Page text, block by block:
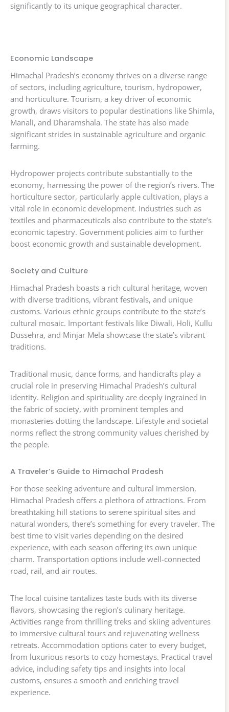
significantly to its unique geographical character.
Economic Landscape
Himachal Pradesh’s economy thrives on a diverse range
of sectors, including agriculture, tourism, hydropower,
and horticulture. Tourism, a key driver of economic
growth, draws visitors to popular destinations like Shimla,
Manali, and Dharamshala. The state has also made
significant strides in sustainable agriculture and organic
farming.
Hydropower projects contribute substantially to the
economy, harnessing the power of the region’s rivers. The
horticulture sector, particularly apple cultivation, plays a
vital role in economic development. Industries such as
textiles and pharmaceuticals also contribute to the state’s
economic tapestry. Government policies aim to further
boost economic growth and sustainable development.
Society and Culture
Himachal Pradesh boasts a rich cultural heritage, woven
with diverse traditions, vibrant festivals, and unique
customs. Various ethnic groups contribute to the state’s
cultural mosaic. Important festivals like Diwali, Holi, Kullu
Dussehra, and Minjar Mela showcase the state’s vibrant
traditions.
Traditional music, dance forms, and handicrafts play a
crucial role in preserving Himachal Pradesh’s cultural
identity. Religion and spirituality are deeply ingrained in
the fabric of society, with prominent temples and
monasteries dotting the landscape. Lifestyle and societal
norms reflect the strong community values cherished by
the people.
A Traveler’s Guide to Himachal Pradesh
For those seeking adventure and cultural immersion,
Himachal Pradesh offers a plethora of attractions. From
breathtaking hill stations to serene spiritual sites and
natural wonders, there’s something for every traveler. The
best time to visit varies depending on the desired
experience, with each season offering its own unique
charm. Transportation options include well-connected
road, rail, and air routes.
The local cuisine tantalizes taste buds with its diverse
flavors, showcasing the region’s culinary heritage.
Activities range from thrilling treks and skiing adventures
to immersive cultural tours and rejuvenating wellness
retreats. Accommodation options cater to every budget,
from luxurious resorts to cozy homestays. Practical travel
advice, including safety tips and insights into local
customs, ensures a smooth and enriching travel
experience.